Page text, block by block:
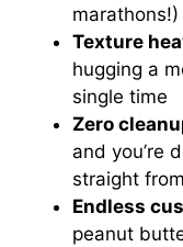
marathons!)
Texture
hugging a
single time
Zero
and you’re
straight
Endless
peanut